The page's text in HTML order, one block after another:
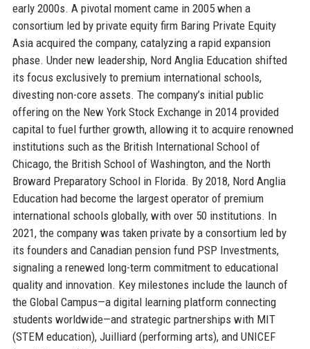
early 2000s. A pivotal moment came in 2005 when a
consortium led by private equity firm Baring Private Equity
Asia acquired the company, catalyzing a rapid expansion
phase. Under new leadership, Nord Anglia Education shifted
its focus exclusively to premium international schools,
divesting non-core assets. The company’s initial public
offering on the New York Stock Exchange in 2014 provided
capital to fuel further growth, allowing it to acquire renowned
institutions such as the British International School of
Chicago, the British School of Washington, and the North
Broward Preparatory School in Florida. By 2018, Nord Anglia
Education had become the largest operator of premium
international schools globally, with over 50 institutions. In
2021, the company was taken private by a consortium led by
its founders and Canadian pension fund PSP Investments,
signaling a renewed long-term commitment to educational
quality and innovation. Key milestones include the launch of
the Global Campus—a digital learning platform connecting
students worldwide—and strategic partnerships with MIT
(STEM education), Juilliard (performing arts), and UNICEF